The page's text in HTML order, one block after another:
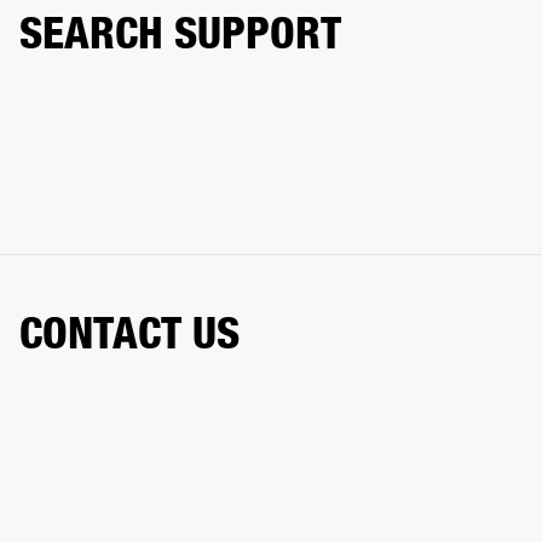
SEARCH SUPPORT
CONTACT US